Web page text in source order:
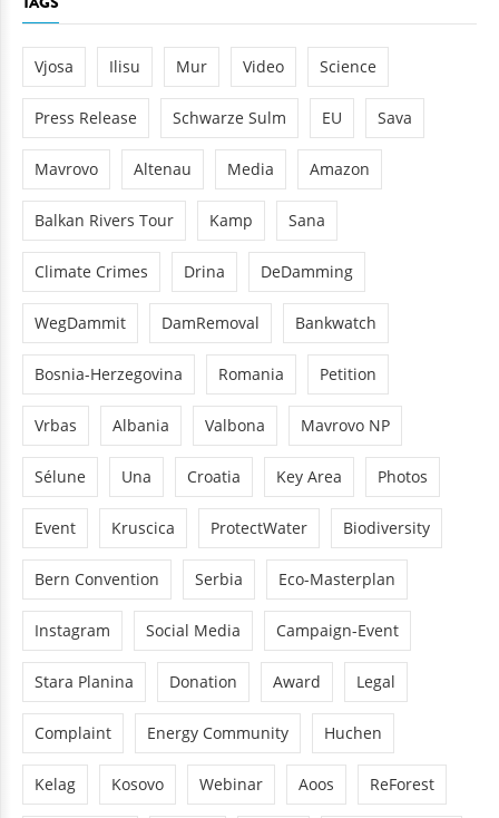
Vjosa Ilisu Mur Video Science
Press Release Schwarze Sulm EU Sava
Mavrovo Altenau Media Amazon
Balkan Rivers Tour Kamp Sana
Climate Crimes Drina DeDamming
WegDammit DamRemoval Bankwatch
Bosnia-Herzegovina Romania Petition
Vrbas Albania Valbona Mavrovo NP
Sélune Una Croatia Key Area Photos
Event Kruscica ProtectWater Biodiversity
Bern Convention Serbia Eco-Masterplan
Instagram Social Media Campaign-Event
Stara Planina Donation Award Legal
Complaint Energy Community Huchen
Kelag Kosovo Webinar Aoos ReForest